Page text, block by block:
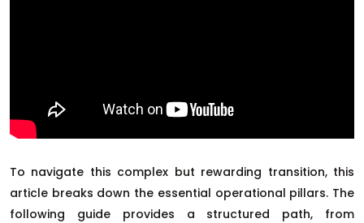
To navigate this complex but rewarding transition, this
article breaks down the essential operational pillars. The
following guide provides a structured path, from